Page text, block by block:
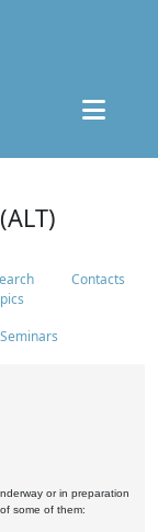
Contacts
Seminars
or in preparation
some of them: